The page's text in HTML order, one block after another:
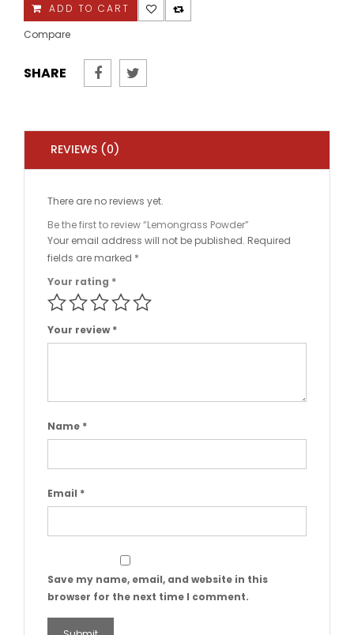
ADD TO CART
Compare
SHARE
REVIEWS (0)
There are no reviews yet.
Be the first to review “Lemongrass Powder”
Your email address will not be published. Required
fields are marked *
Your rating *
Your review*
Name *
Email *
Save my name, email, and website in this
browser for the next time I comment.